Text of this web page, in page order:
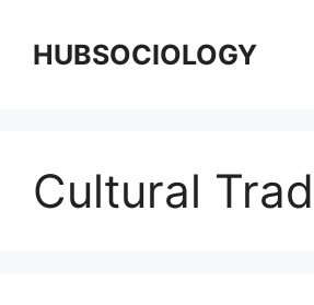
HUBSOCIOLOGY
Cultural